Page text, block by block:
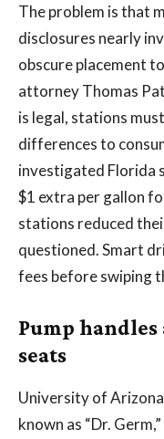
The problem is that
disclosures nearly
obscure placement
attorney Thomas
is legal, stations
differences to
investigated Florida
$1 extra per gallon
stations reduced
questioned. Smart
fees before swiping
Pump
seats
University of
known as “Dr.